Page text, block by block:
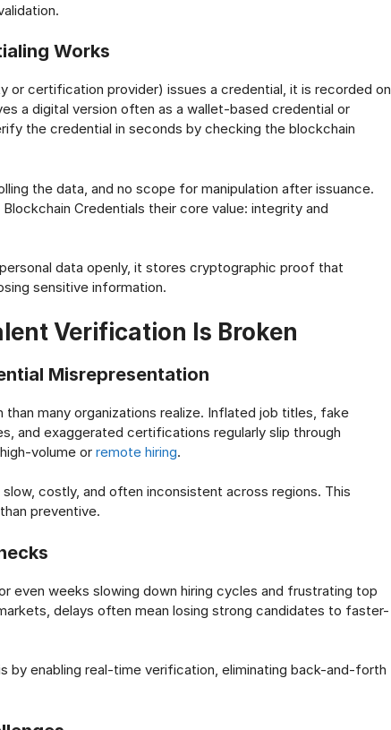
Works
or certification provider) issues a credential, it is recorded on
a digital version often as a wallet-based credential or
the credential in seconds by checking the blockchain
the data, and no scope for manipulation after issuance.
Credentials their core value: integrity and
data openly, it stores cryptographic proof that
sensitive information.
Verification Is Broken
Misrepresentation
many organizations realize. Inflated job titles, fake
and exaggerated certifications regularly slip through
volume or remote hiring.
costly, and often inconsistent across regions. This
preventive.
even weeks slowing down hiring cycles and frustrating top
delays often mean losing strong candidates to faster-
by enabling real-time verification, eliminating back-and-forth